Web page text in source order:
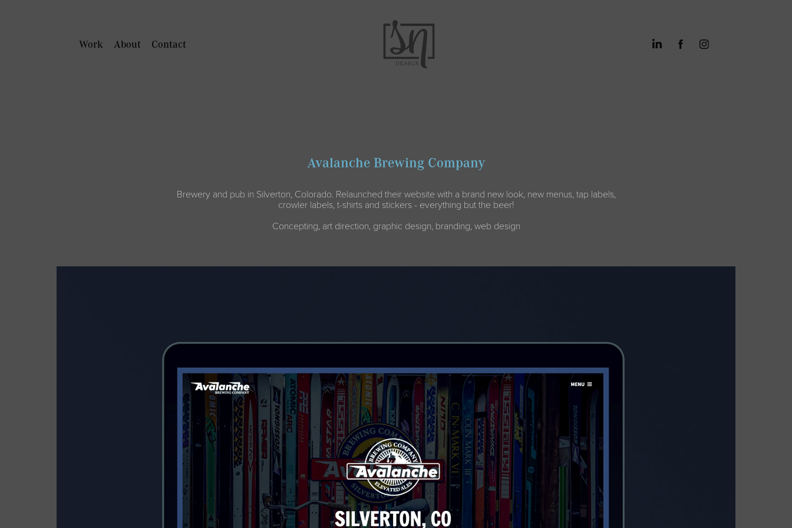
Work About Contact
Avalanche Brewing Company
Brewery and pub in Silverton, Colorado. Relaunched their website with a brand new look, new menus, tap labels,
crowler labels, t-shirts and stickers - everything but the beer!
Concepting, art direction, graphic design, branding, web design